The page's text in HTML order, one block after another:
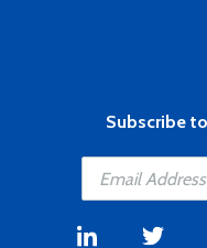
Subscribe